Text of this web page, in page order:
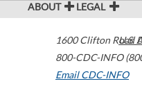
ABOUT LEGAL
1600 Clifton Road
800-CDC-INFO
Email CDC-INFO
U.S.